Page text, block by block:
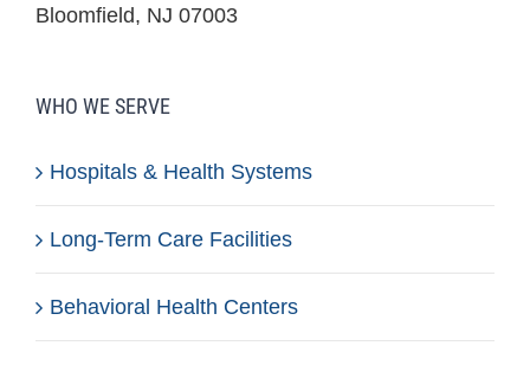
Bloomfield, NJ 07003
WHO WE SERVE
Hospitals & Health Systems
Long-Term Care Facilities
Behavioral Health Centers